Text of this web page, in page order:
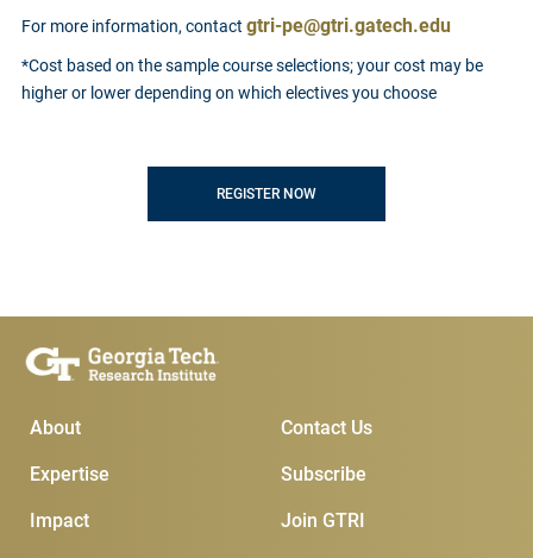
For more information, contact gtri-pe@gtri.gatech.edu
*Cost based on the sample course selections; your cost may be
higher or lower depending on which electives you choose
REGISTER NOW
Main Menu
About
Expertise
Impact
Subscribe &
Join GTRI
Subscribe
Contact Us